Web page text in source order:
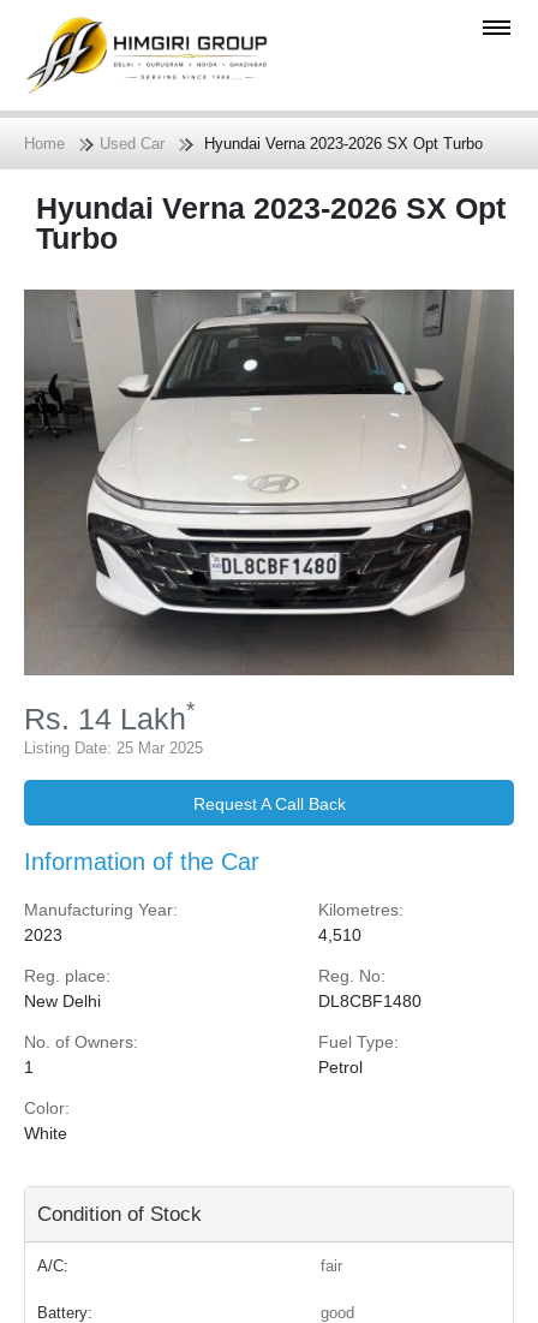
Home Used Car Hyundai Verna 2023-2026 SX Opt Turbo
Hyundai Verna 2023-2026 SX Opt
Turbo
Rs. 14 Lakh*
Listing Date: 25 Mar 2025
Request A Call Back
Information of the Car
Manufacturing Year:
2023
Kilometres:
4,510
Reg. place:
New Delhi
Reg. No:
DL8CBF1480
No. of Owners:
1
Fuel Type:
Petrol
Color:
White
Condition of Stock
A/C: fair
Battery: good